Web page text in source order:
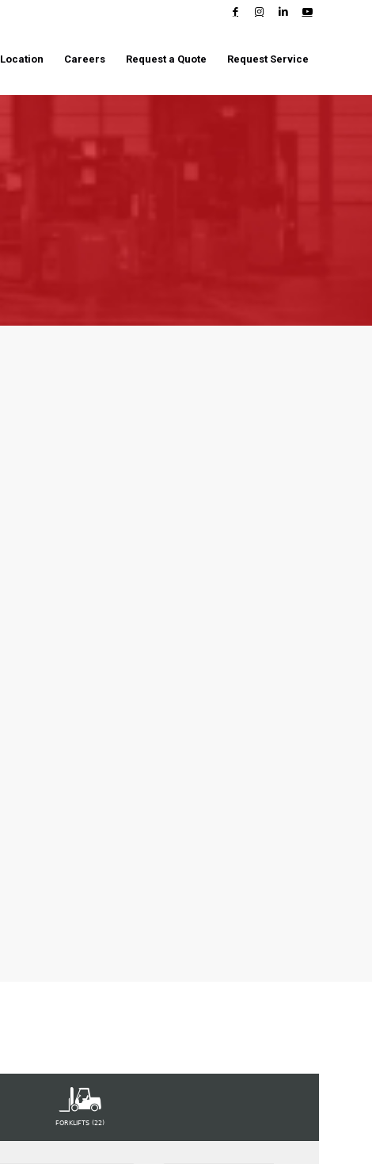
Location Careers Request a Quote Request Service
FORKLIFTS (22)